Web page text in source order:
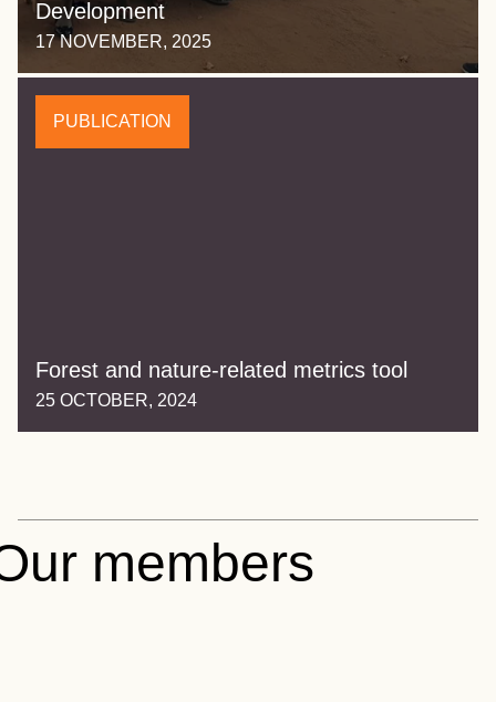
Development
17 NOVEMBER, 2025
PUBLICATION
Forest and nature-related metrics tool
25 OCTOBER, 2024
members